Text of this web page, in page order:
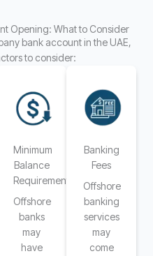
Opening: What to Consider
bank account in the UAE,
to consider:
Minimum
Balance
Requirements
Offshore
banks
may
have
Banking
Fees
Offshore
banking
services
may
come